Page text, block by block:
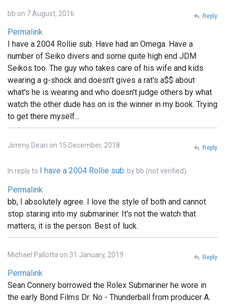
bb on 7 August, 2016
Permalink
I have a 2004 Rollie sub. Have had an Omega. Have a
number of Seiko divers and some quite high end JDM
Seikos too. The guy who takes care of his wife and kids
wearing a g-shock and doesn't gives a rat's a$$ about
what's he is wearing and who doesn't judge others by what
watch the other dude has on is the winner in my book. Trying
to get there myself...
Reply
Jimmy Dean on 15 December, 2018
In reply to I have a 2004 Rollie sub. by bb (not verified)
Permalink
bb, I absolutely agree. I love the style of both and cannot
stop staring into my submariner. It's not the watch that
matters, it is the person. Best of luck.
Reply
Michael Pallotta on 31 January, 2019
Permalink
Sean Connery borrowed the Rolex Submariner he wore in
the early Bond Films Dr. No - Thunderball from producer A.
Reply